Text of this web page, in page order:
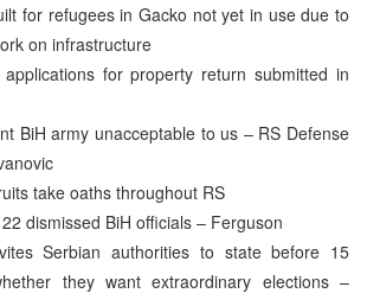
for refugees in Gacko not yet in use due to
on infrastructure
for property return submitted in
BiH army unacceptable to us – RS Defense
take oaths throughout RS
dismissed BiH officials – Ferguson
Serbian authorities to state before 15
they want extraordinary elections –